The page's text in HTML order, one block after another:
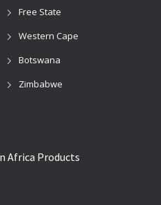
Free State
Western Cape
Botswana
Zimbabwe
Africa Products